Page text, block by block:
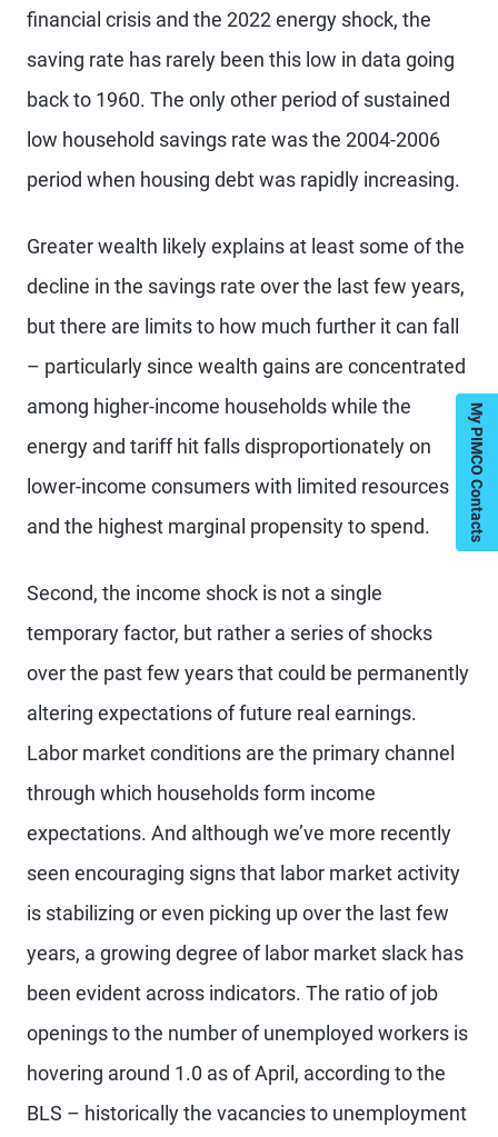
financial crisis and the 2022 energy shock, the
saving rate has rarely been this low in data going
back to 1960. The only other period of sustained
low household savings rate was the 2004-2006
period when housing debt was rapidly increasing.
Greater wealth likely explains at least some of the
decline in the savings rate over the last few years,
but there are limits to how much further it can fall
– particularly since wealth gains are concentrated
among higher-income households while the
energy and tariff hit falls disproportionately on
lower-income consumers with limited resources
and the highest marginal propensity to spend.
Second, the income shock is not a single
temporary factor, but rather a series of shocks
over the past few years that could be permanently
altering expectations of future real earnings.
Labor market conditions are the primary channel
through which households form income
expectations. And although we’ve more recently
seen encouraging signs that labor market activity
is stabilizing or even picking up over the last few
years, a growing degree of labor market slack has
been evident across indicators. The ratio of job
openings to the number of unemployed workers is
hovering around 1.0 as of April, according to the
BLS – historically the vacancies to unemployment
My PIMCO Contacts